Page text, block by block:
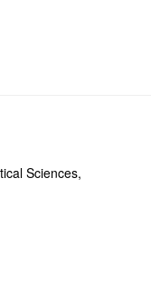
Sciences,